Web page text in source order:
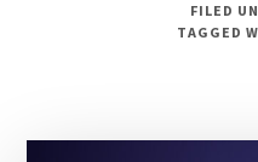
FILED
TAGGED